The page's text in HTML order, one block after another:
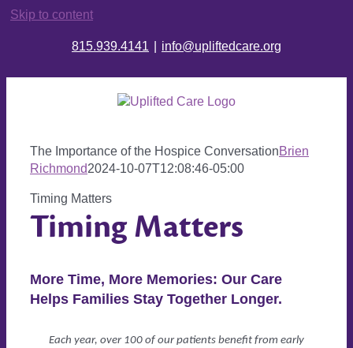
Skip to content
815.939.4141 info@upliftedcare.org
The Importance of the Hospice ConversationBrien
Richmond2024-10-07T12:08:46-05:00
Timing Matters
TimingMatters
More Time, More Memories: Our Care
Helps Families Stay Together Longer.
Each year, over 100 of our patients benefit from early